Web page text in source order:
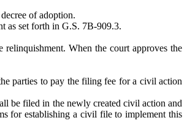
of adoption.
as set forth in G.S. 7B-909.3.
When the court approves the
parties to pay the filing fee for a civil action
be filed in the newly created civil action and
for establishing a civil file to implement this